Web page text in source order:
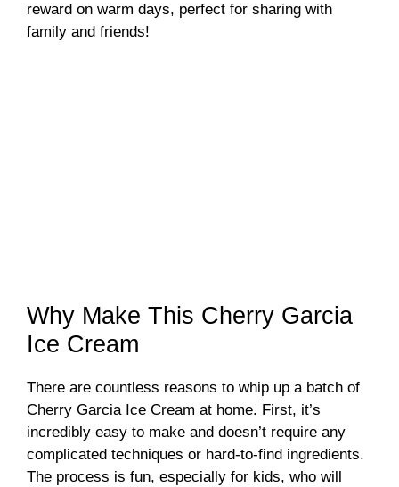
reward on warm days, perfect for sharing with
family and friends!
Why Make This Cherry Garcia
Ice Cream
There are countless reasons to whip up a batch of
Cherry Garcia Ice Cream at home. First, it’s
incredibly easy to make and doesn’t require any
complicated techniques or hard-to-find ingredients.
The process is fun, especially for kids, who will